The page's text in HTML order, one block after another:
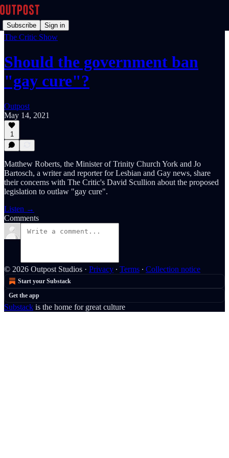
Subscribe Sign in
The Critic Show
Should the government ban
"gay cure"?
Outpost
May 14, 2021
1
Matthew Roberts, the Minister of Trinity Church York and Jo
Bartosch, a writer and reporter for Lesbian and Gay news, share
their concerns with The Critic's David Scullion about the proposed
legislation to outlaw "gay cure".
Listen →
Comments
© 2026 Outpost Studios · Privacy ∙ Terms ∙ Collection notice
Start your Substack
Get the app
Substack is the home for great culture